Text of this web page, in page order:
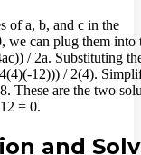
of a, b, and c in the
we can plug them into
/ 2a. Substituting
12))) / 2(4).
These are the two
= 0.
and